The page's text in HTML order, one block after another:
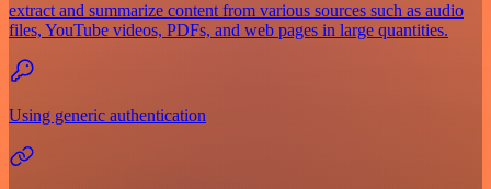
extract and summarize content from various sources such as audio
files, YouTube videos, PDFs, and web pages in large quantities.
Using generic authentication